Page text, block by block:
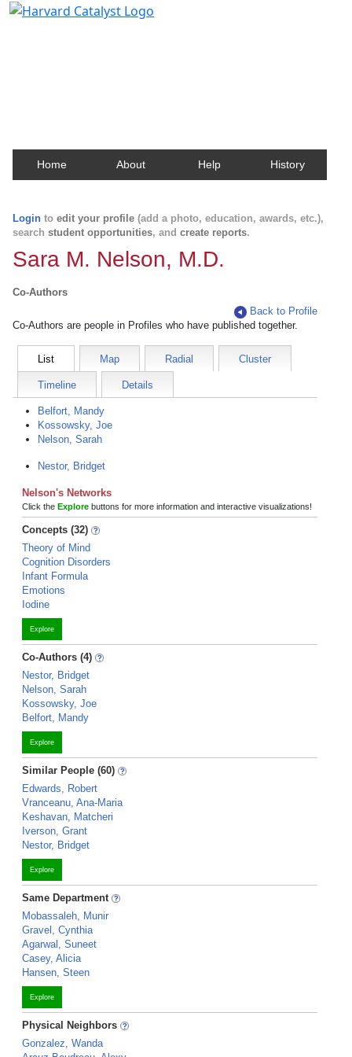
Home About Help History
Login to edit your profile (add a photo, education, awards, etc.),
search student opportunities, and create reports.
Sara M. Nelson, M.D.
Co-Authors
Back to Profile
Co-Authors are people in Profiles who have published together.
List Map Radial Cluster
Timeline Details
Belfort, Mandy
Kossowsky, Joe
Nelson, Sarah
Nestor, Bridget
Nelson's Networks
Click the Explore buttons for more information and interactive visualizations!
Concepts (32)
Theory of Mind
Cognition Disorders
Infant Formula
Emotions
Iodine
Explore
Co-Authors (4)
Nestor, Bridget
Nelson, Sarah
Kossowsky, Joe
Belfort, Mandy
Explore
Similar People (60)
Edwards, Robert
Vranceanu, Ana-Maria
Keshavan, Matcheri
Iverson, Grant
Nestor, Bridget
Explore
Same Department
Mobassaleh, Munir
Gravel, Cynthia
Agarwal, Suneet
Casey, Alicia
Hansen, Steen
Explore
Physical Neighbors
Gonzalez, Wanda